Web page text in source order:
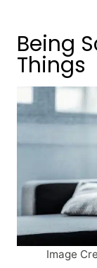
Being
Things
Image